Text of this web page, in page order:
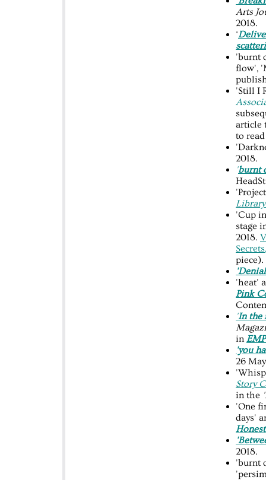
Arts
2018.
‘
'burnt
flow',
'Still I
article
to
2018.
'burnt
'Cup
stage
2018.
piece).
'heat'
Pink
'In the
in
'you
26
Story
in the
'One
days'
2018.
'burnt